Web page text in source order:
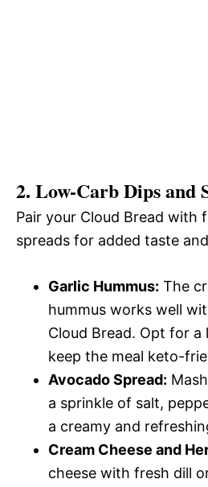
2. Low-Carb Dips and
Pair your Cloud Bread with
spreads for added taste
Garlic Hummus: The
hummus works well
Cloud Bread. Opt for
keep the meal keto-
Avocado Spread:
a sprinkle of salt,
a creamy and
Cream Cheese and
cheese with fresh dill